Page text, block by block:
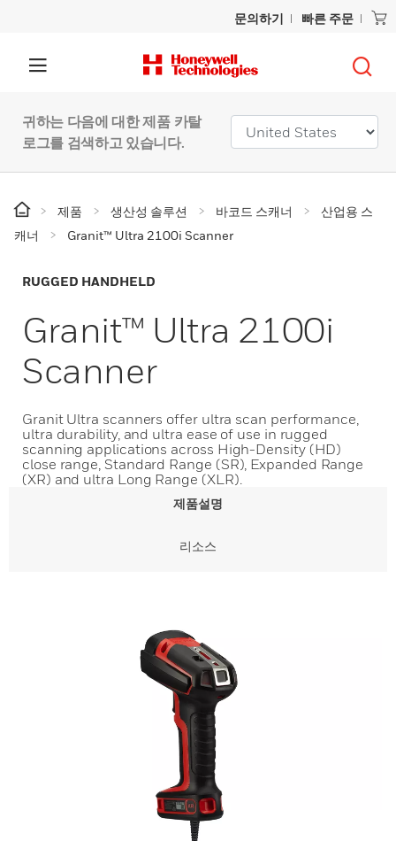
문의하기 빠른 주문
귀하는 다음에 대한 제품 카탈
로그를 검색하고 있습니다.
제품 생산성 솔루션 바코드 스캐너
산업용 스
캐너
Granit™ Ultra 2100i Scanner
RUGGED HANDHELD
Granit™ Ultra 2100i
Scanner
Granit Ultra scanners offer ultra scan performance,
ultra durability, and ultra ease of use in rugged
scanning applications across High-Density (HD)
close range, Standard Range (SR), Expanded Range
(XR) and ultra Long Range (XLR).
제품설명
리소스